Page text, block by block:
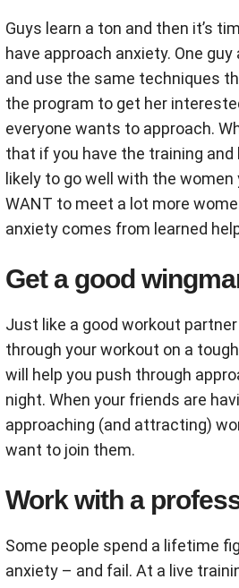
Guys learn a ton and then it’s
have approach anxiety. One
and use the same techniques
the program to get her
everyone wants to approach.
that if you have the training
likely to go well with the
WANT to meet a lot more
anxiety comes from learned
Get a good
Just like a good workout
through your workout on a
will help you push through
night. When your friends are
approaching (and attracting)
want to join them.
Work with a
Some people spend a lifetime
anxiety – and fail. At a live